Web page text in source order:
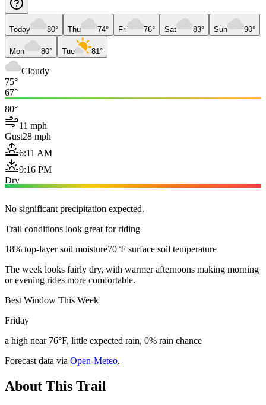
Today 80° Thu 74° Fri 76° Sat 83° Sun 90°
Mon 80° Tue 81°
Cloudy
75°
67°
80°
11 mph
Gust28 mph
6:11 AM
9:16 PM
Dry
No significant precipitation expected.
Trail conditions look great for riding
18% top-layer soil moisture70°F surface soil temperature
The week looks fairly dry, with warmer afternoons making morning
or evening rides more comfortable.
Best Window This Week
Friday
a high near 76°F, little expected rain, 0% rain chance
Forecast data via Open-Meteo.
About This Trail